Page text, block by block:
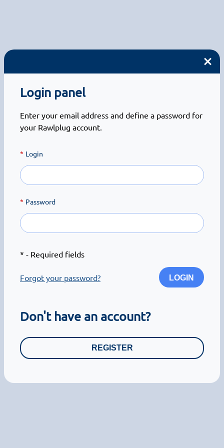
Login panel
Enter your email address and define a password for
your Rawlplug account.
Login
Password
* - Required fields
Forgot your password? LOGIN
Don't have an account?
REGISTER